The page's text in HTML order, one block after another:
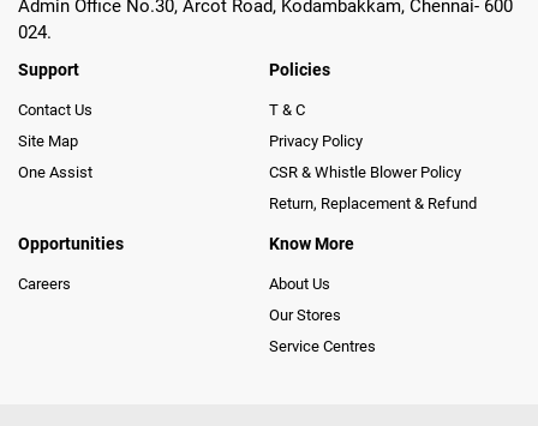
Admin Office No.30, Arcot Road, Kodambakkam, Chennai- 600
024.
Support
Contact Us
Site Map
One Assist
Policies
T & C
Privacy Policy
CSR & Whistle Blower Policy
Return, Replacement & Refund
Opportunities
Careers
Know More
About Us
Our Stores
Service Centres